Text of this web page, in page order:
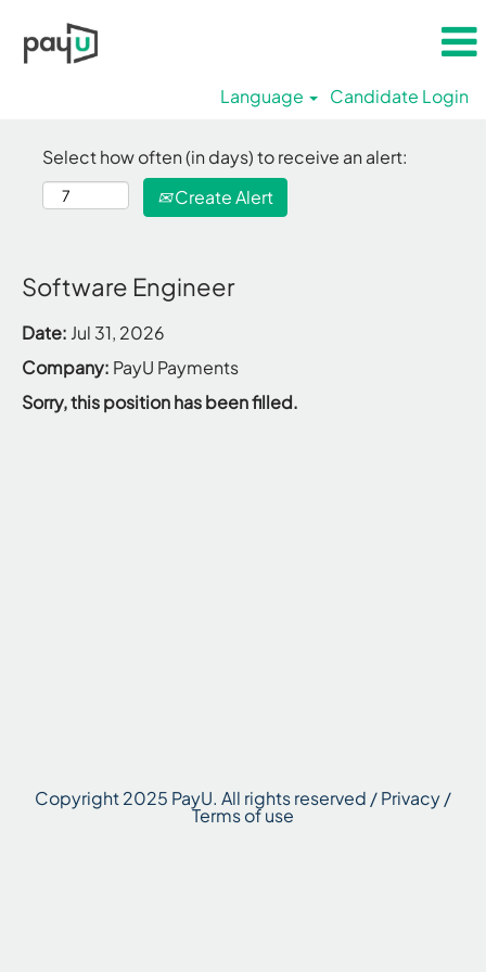
Language Candidate Login
Select how often (in days) to receive an alert:
Create Alert
Software Engineer
Date: Jul 31, 2026
Company: PayU Payments
Sorry, this position has been filled.
Copyright 2025 PayU. All rights reserved / Privacy /
Terms of use